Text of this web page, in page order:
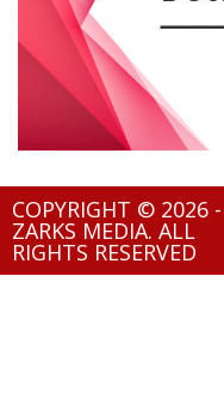
COPYRIGHT © 2026 -
ZARKS MEDIA. ALL
RIGHTS RESERVED